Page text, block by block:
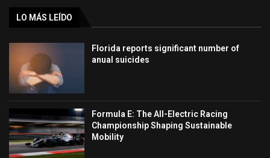
LO MÁS LEÍDO
Florida reports significant number of
anual suicides
Formula E: The All-Electric Racing
Championship Shaping Sustainable
Mobility